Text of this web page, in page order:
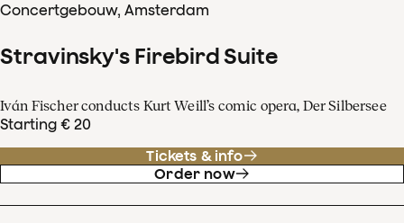
Concertgebouw, Amsterdam
Stravinsky's Firebird Suite
Iván Fischer conducts Kurt Weill’s comic opera, Der Silbersee
Starting € 20
Tickets & info
Order now